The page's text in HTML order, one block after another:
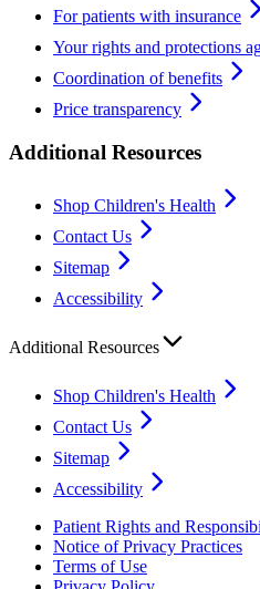
For patients with insurance
Your rights and protections
Coordination of benefits
Price transparency
Additional Resources
Shop Children's Health
Contact Us
Sitemap
Accessibility
Additional Resources
Shop Children's Health
Contact Us
Sitemap
Accessibility
Patient Rights and
Notice of Privacy Practices
Terms of Use